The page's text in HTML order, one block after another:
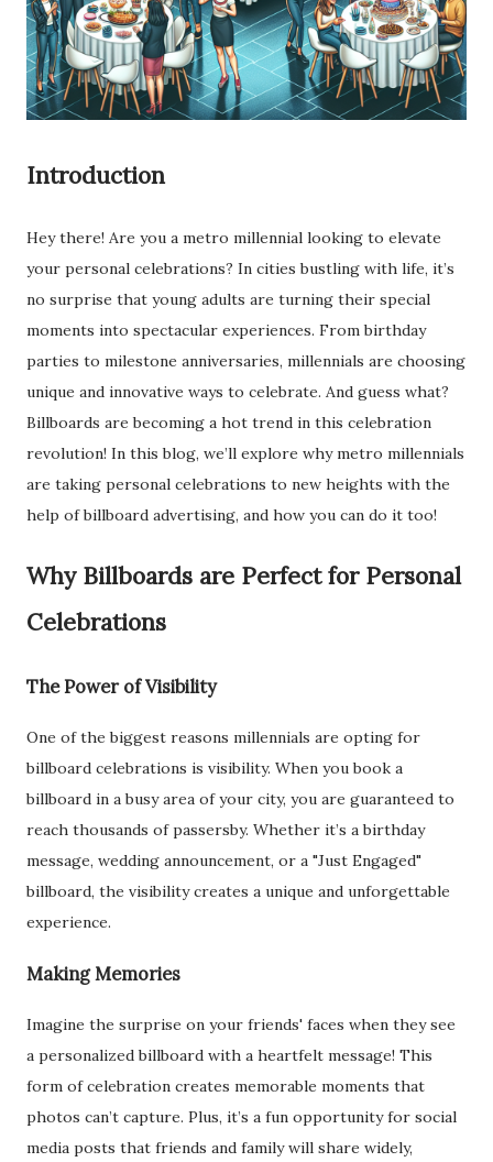
Introduction
Hey there! Are you a metro millennial looking to elevate
your personal celebrations? In cities bustling with life, it’s
no surprise that young adults are turning their special
moments into spectacular experiences. From birthday
parties to milestone anniversaries, millennials are choosing
unique and innovative ways to celebrate. And guess what?
Billboards are becoming a hot trend in this celebration
revolution! In this blog, we’ll explore why metro millennials
are taking personal celebrations to new heights with the
help of billboard advertising, and how you can do it too!
Why Billboards are Perfect for Personal
Celebrations
The Power of Visibility
One of the biggest reasons millennials are opting for
billboard celebrations is visibility. When you book a
billboard in a busy area of your city, you are guaranteed to
reach thousands of passersby. Whether it’s a birthday
message, wedding announcement, or a "Just Engaged"
billboard, the visibility creates a unique and unforgettable
experience.
Making Memories
Imagine the surprise on your friends' faces when they see
a personalized billboard with a heartfelt message! This
form of celebration creates memorable moments that
photos can’t capture. Plus, it’s a fun opportunity for social
media posts that friends and family will share widely,